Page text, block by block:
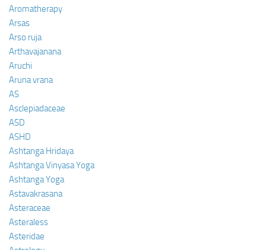
Aromatherapy
Arsas
Arso ruja
Arthavajanana
Aruchi
Aruna vrana
AS
Asclepiadaceae
ASD
ASHD
Ashtanga Hridaya
Ashtanga Vinyasa Yoga
Ashtanga Yoga
Astavakrasana
Asteraceae
Asteraless
Asteridae